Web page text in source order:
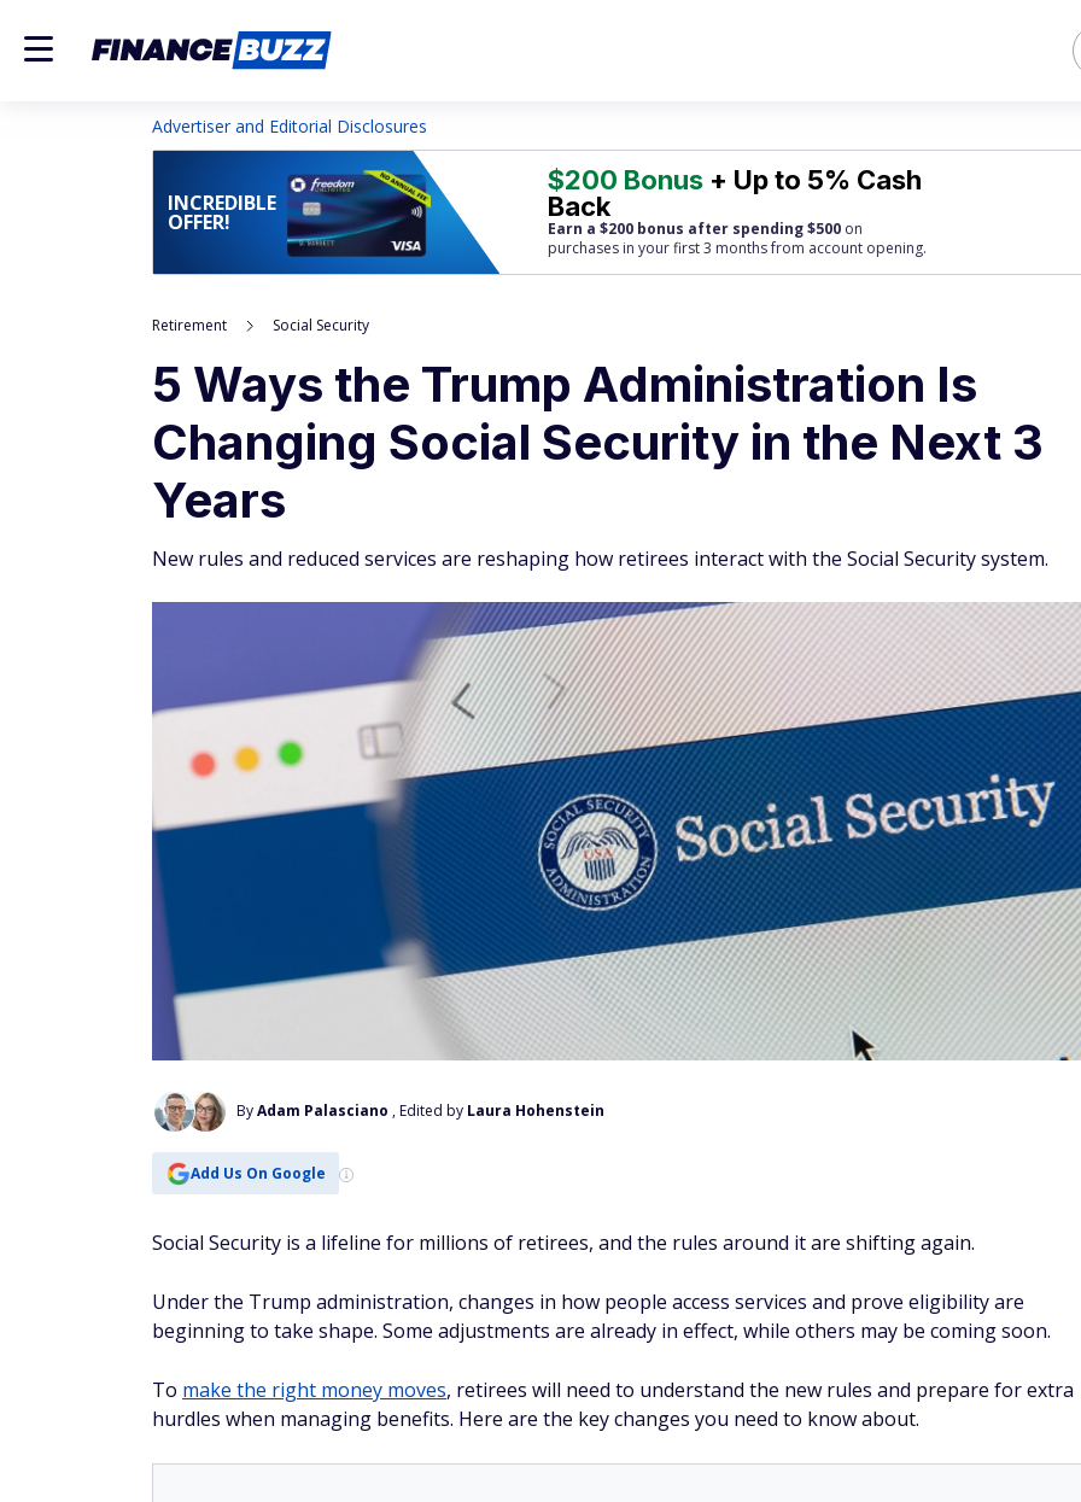
Advertiser and Editorial Disclosures
INCREDIBLE
OFFER!
$200 Bonus + Up to 5% Cash
Back
Earn a $200 bonus after spending $500 on
purchases in your first 3 months from account opening.
Retirement Social Security
5 Ways the Trump Administration Is
Changing Social Security in the Next 3
Years
New rules and reduced services are reshaping how retirees interact with the Social Security system.
ByAdam Palasciano , Edited by Laura Hohenstein
Add Us On Google
Social Security is a lifeline for millions of retirees, and the rules around it are shifting again.
Under the Trump administration, changes in how people access services and prove eligibility are
beginning to take shape. Some adjustments are already in effect, while others may be coming soon.
To make the right money moves, retirees will need to understand the new rules and prepare for extra
hurdles when managing benefits. Here are the key changes you need to know about.